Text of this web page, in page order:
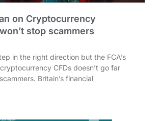
on Cryptocurrency
stop scammers
in the right direction but the FCA’s
CFDs doesn’t go far
Britain’s financial